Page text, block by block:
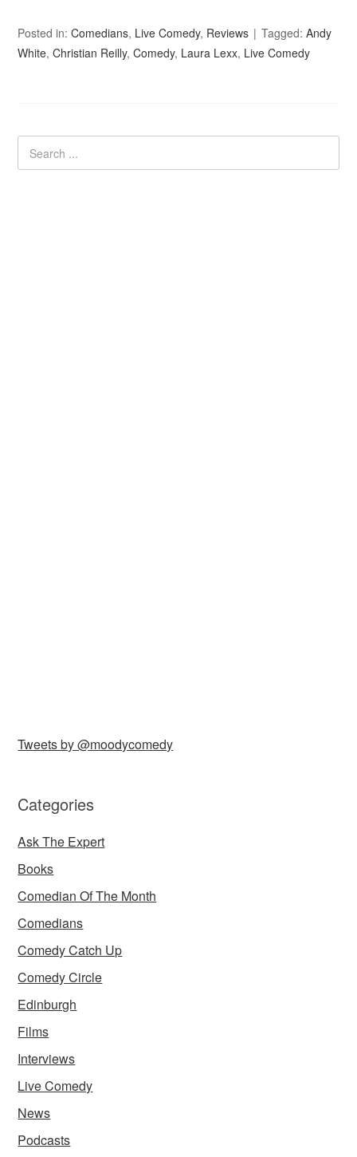
Posted in:Comedians, Live Comedy, Reviews Tagged:Andy
White,Christian Reilly,Comedy, Laura Lexx, Live Comedy
Tweets by @moodycomedy
Categories
Ask The Expert
Books
Comedian Of The Month
Comedians
Comedy Catch Up
Comedy Circle
Edinburgh
Films
Interviews
Live Comedy
News
Podcasts